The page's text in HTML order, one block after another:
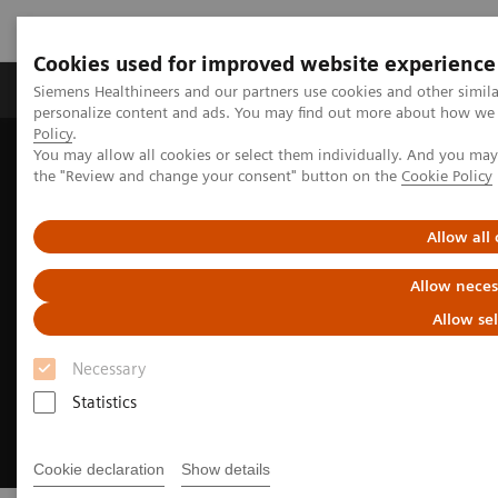
Cookies used for improved website experience
Siemens Healthineers and our partners use cookies and other
personalize content and ads. You may find out more about how
Policy.
You may allow all cookies or select them individually. And you
the "Review and change your consent" button on the Cookie Policy
Allow all
Allow
Allow
Necessary
Statistics
Cookie declaration Show details
Produits & services Domaines cliniques
Home Imagerie médicale
Angiography
Clinical Software Applications
CT-guided PCI